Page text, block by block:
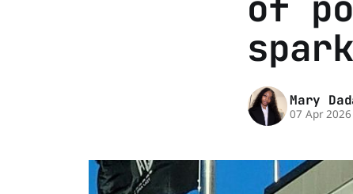
Mary
07 Apr 2026